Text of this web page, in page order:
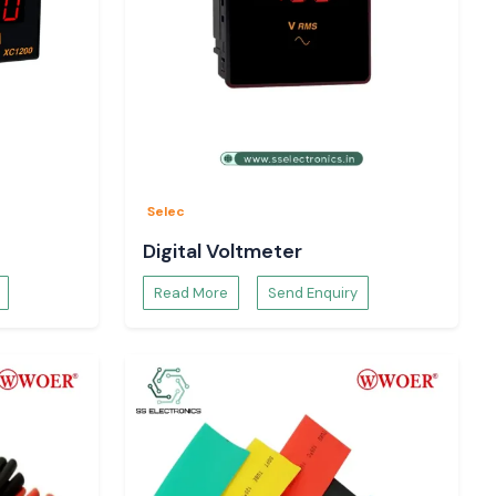
Selec
Digital Voltmeter
Read More Send Enquiry